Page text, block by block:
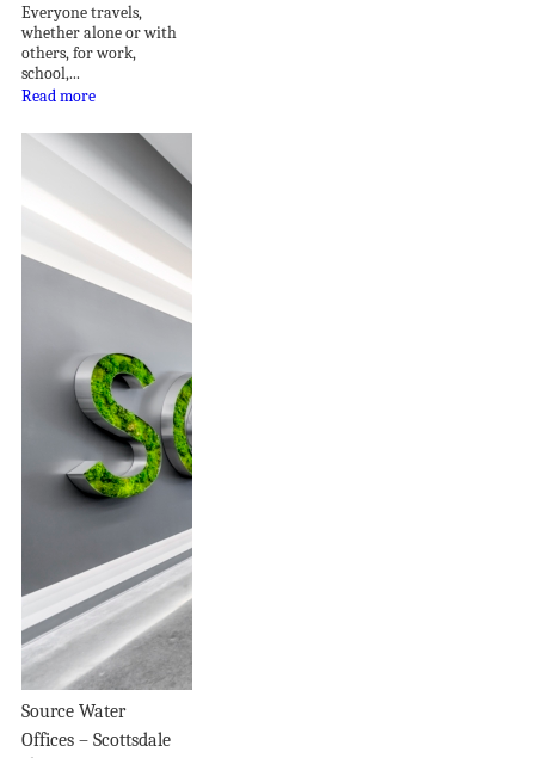
Everyone travels,
whether alone or with
others, for work,
school,...
Read more
Source Water
Offices – Scottsdale